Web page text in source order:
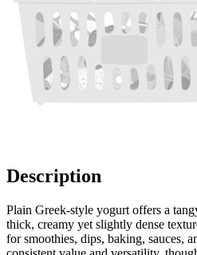
Description
Plain Greek-style yogurt offers a
thick, creamy yet slightly dense
for smoothies, dips, baking, sauces,